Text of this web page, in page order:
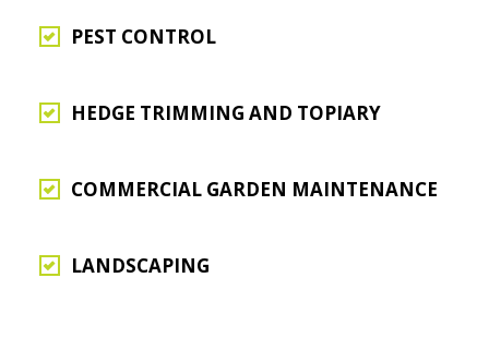
PEST CONTROL
HEDGE TRIMMING AND TOPIARY
COMMERCIAL GARDEN MAINTENANCE
LANDSCAPING